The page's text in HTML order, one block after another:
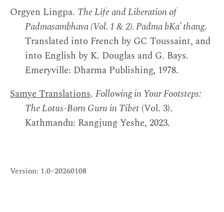
Orgyen Lingpa. The Life and Liberation of
Padmasambhava (Vol. 1 & 2). Padma bKa’ thang.
Translated into French by GC Toussaint, and
into English by K. Douglas and G. Bays.
Emeryville: Dharma Publishing, 1978.
Samye Translations. Following in Your Footsteps:
The Lotus-Born Guru in Tibet (Vol. 3).
Kathmandu: Rangjung Yeshe, 2023.
Version: 1.0–20260108